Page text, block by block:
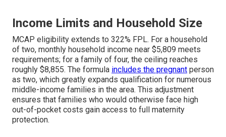
Income Limits and Household Size
MCAP eligibility extends to 322% FPL. For a household
of two, monthly household income near $5,809 meets
requirements; for a family of four, the ceiling reaches
roughly $8,855. The formula includes the pregnant person
as two, which greatly expands qualification for numerous
middle-income families in the area. This adjustment
ensures that families who would otherwise face high
out-of-pocket costs gain access to full maternity
protection.